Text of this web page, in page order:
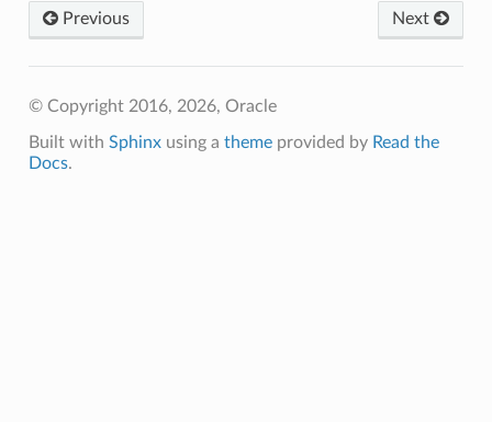
Next
Previous
© Copyright 2016, 2026, Oracle
Built with Sphinxusing a themeprovided by Read the
Docs.